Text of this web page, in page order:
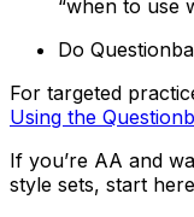
“when to use
Do
For targeted
Using the
If you’re AA and
style sets, start